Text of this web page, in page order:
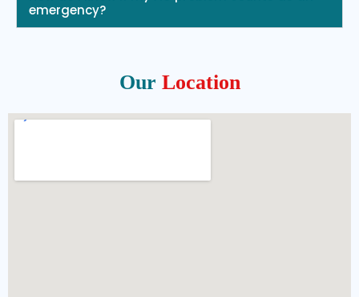
emergency?
Our Location